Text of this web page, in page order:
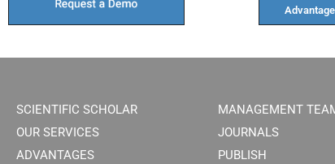
SCIENTIFIC SCHOLAR
OUR SERVICES
ADVANTAGES
MANAGEMENT
JOURNALS
PUBLISH